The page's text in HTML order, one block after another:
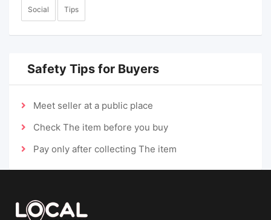
Social Tips
Safety Tips for Buyers
Meet seller at a public place
Check The item before you buy
Pay only after collecting The item